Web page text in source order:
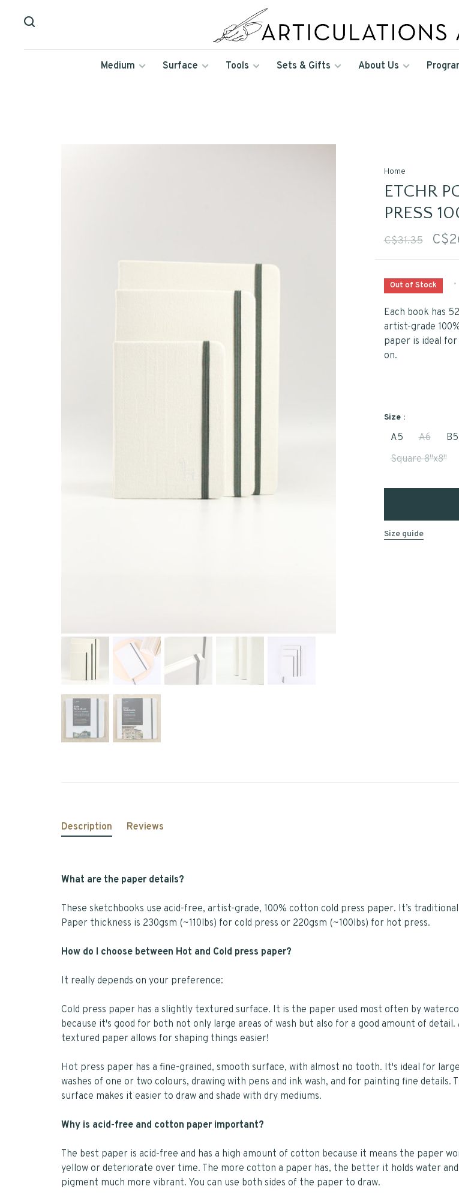
Medium Surface Tools Sets & Gifts About Us
Home
ETCHR
PRESS
C$31.35
Out of Stock •
Each book has
artist-grade
paper is ideal
on.
Size :
A5 A6 B5
Square 8"x8"
Size guide
Description Reviews
What are the paper details?
These sketchbooks use acid-free, artist-grade, 100% cotton cold press paper. It’s
Paper thickness is 230gsm (~110lbs) for cold press or 220gsm (~100lbs) for hot press.
How do I choose between Hot and Cold press paper?
It really depends on your preference:
Cold press paper has a slightly textured surface. It is the paper used most often by
because it's good for both not only large areas of wash but also for a good amount of detail.
textured paper allows for shaping things easier!
Hot press paper has a fine-grained, smooth surface, with almost no tooth. It's ideal for
washes of one or two colours, drawing with pens and ink wash, and for painting fine details.
surface makes it easier to draw and shade with dry mediums.
Why is acid-free and cotton paper important?
The best paper is acid-free and has a high amount of cotton because it means the paper
yellow or deteriorate over time. The more cotton a paper has, the better it holds water
pigment much more vibrant. You can use both sides of the paper to draw.